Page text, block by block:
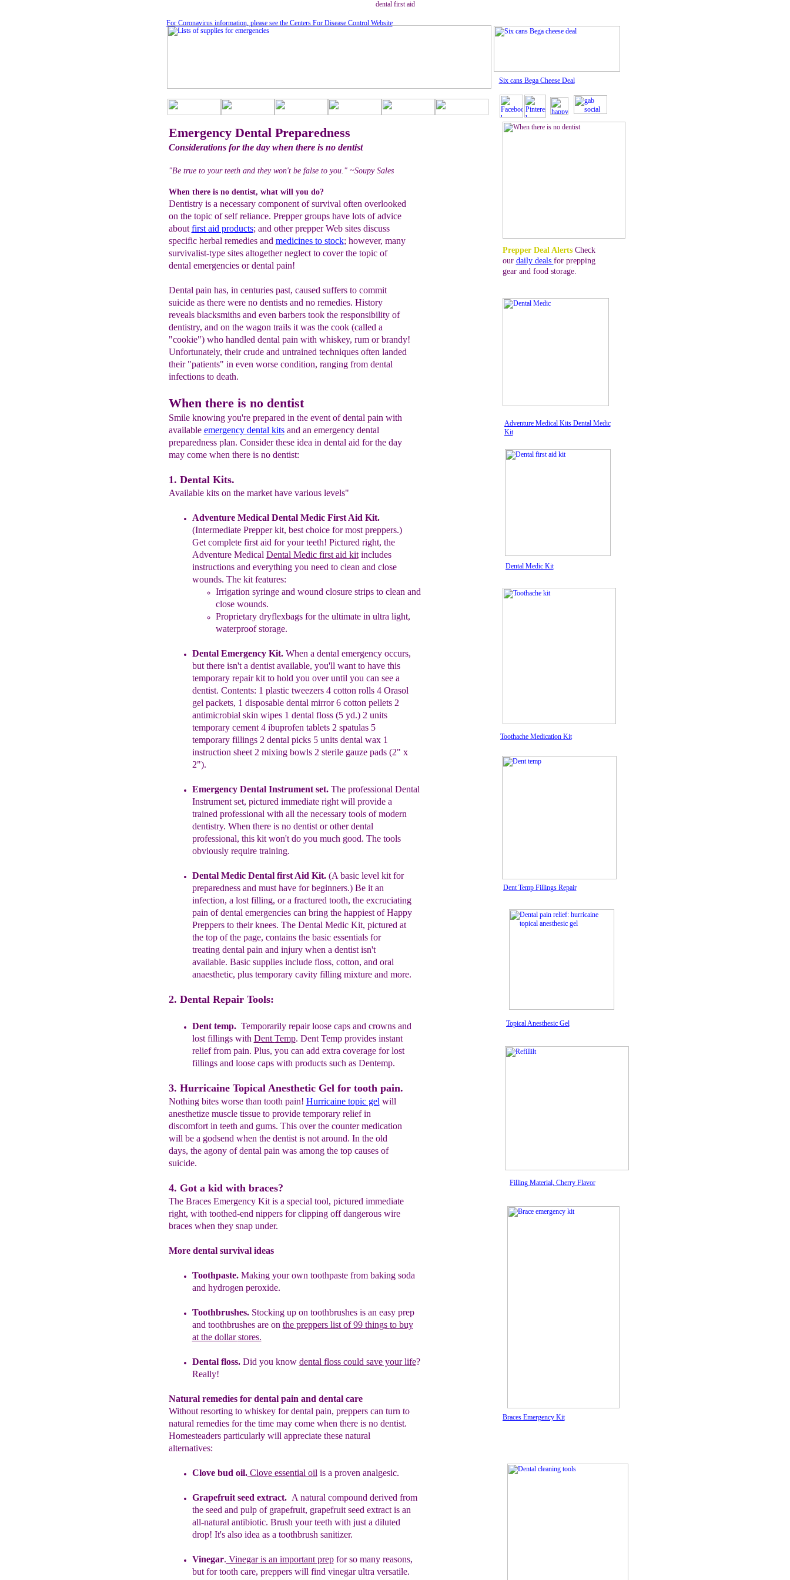
dental first aid
Emergency Dental Preparedness
Considerations for the day when there is no dentist
"Be true to your teeth and they won't be false to you." ~Soupy Sales
When there is no dentist, what will you do?
Dentistry is a necessary component of survival often overlooked
on the topic of self reliance. Prepper groups have lots of advice
about first aid products; and other prepper Web sites discuss
specific herbal remedies and medicines to stock; however, many
survivalist-type sites altogether neglect to cover the topic of
dental emergencies or dental pain!
Dental pain has, in centuries past, caused suffers to commit
suicide as there were no dentists and no remedies. History
reveals blacksmiths and even barbers took the responsibility of
dentistry, and on the wagon trails it was the cook (called a
"cookie") who handled dental pain with whiskey, rum or brandy!
Unfortunately, their crude and untrained techniques often landed
their "patients" in even worse condition, ranging from dental
infections to death.
When there is no dentist
Smile knowing you're prepared in the event of dental pain with
available emergency dental kitsand an emergency dental
preparedness plan. Consider these idea in dental aid for the day
may come when there is no dentist:
1. Dental Kits.
Available kits on the market have various levels"
Adventure Medical Dental Medic First Aid Kit.
(Intermediate Prepper kit, best choice for most preppers.)
Get complete first aid for your teeth! Pictured right, the
Adventure Medical Dental Medic first aid kitincludes
instructions and everything you need to clean and close
wounds. The kit features:
Irrigation syringe and wound closure strips to clean and
close wounds.
Proprietary dryflexbags for the ultimate in ultra light,
waterproofstorage.
Dental Emergency Kit.When a dental emergency occurs,
but there isn't a dentist available, you'll want to have this
temporary repair kit to hold you overuntil you can see a
dentist. Contents: 1 plastic tweezers 4 cotton rolls 4 Orasol
gel packets, 1 disposable dental mirror 6 cotton pellets 2
antimicrobial skin wipes 1 dental floss (5 yd.) 2 units
temporary cement 4 ibuprofen tablets 2 spatulas 5
temporary fillings 2 dental picks 5 units dental wax 1
instruction sheet 2 mixing bowls 2 sterile gauze pads (2" x
2").
Emergency Dental Instrument set.The professional Dental
Instrument set, pictured immediate right will provide a
trained professional with all the necessary tools of modern
dentistry. When there is no dentist or otherdental
professional, this kit won't do you much good. The tools
obviously require training.
Dental Medic Dental first Aid Kit.(A basic level kit for
preparedness and must have for beginners.) Be it an
infection, a lost filling, or a fractured tooth, the excruciating
pain of dental emergencies can bring the happiest ofHappy
Preppers to theirknees. The Dental MedicKit, pictured at
the top of the page, contains thebasicessentials for
treating dental pain and injury when a dentist isn't
available. Basic suppliesincludefloss, cotton, and oral
anaesthetic, plus temporary cavity filling mixture and more.
2. Dental Repair Tools:
Dent temp. Temporarily repair loose caps and crowns and
lost fillings with Dent Temp. Dent Temp provides instant
relief from pain. Plus, you can add extra coverage for lost
fillings and loose caps with products such as Dentemp.
3. Hurricaine Topical Anesthetic Gel for tooth pain.
Nothing bites worse than tooth pain! Hurricaine topic gel will
anesthetize muscle tissue to provide temporary relief in
discomfort in teeth and gums. This over the counter medication
will be a godsend when the dentist is not around. In the old
days, the agony of dental pain was among the top causes of
suicide.
4. Got a kid with braces?
The Braces Emergency Kit is a special tool, pictured immediate
right, with toothed-end nippers for clipping off dangerous wire
braces when they snap under.
More dental survival ideas
Toothpaste.Making your own toothpaste from baking soda
and hydrogen peroxide.
Toothbrushes.Stocking up on toothbrushes is an easy prep
and toothbrushes are on the preppers list of99 things to buy
at the dollarstores.
Dental floss.Did you know dental floss could save yourlife?
Really!
Natural remedies for dental pain and dental care
Without resorting to whiskey for dental pain, preppers can turn to
natural remedies for the time may come when there is no dentist.
Homesteaders particularly will appreciate these natural
alternatives:
Clove bud oil.Clove essential oil is a proven analgesic.
Grapefruit seed extract.A natural compound derived from
the seed and pulp of grapefruit, grapefruit seed extract is an
all-natural antibiotic. Brush yourteeth with just a diluted
drop! It's also idea as a toothbrush sanitizer.
Vinegar. Vinegaris an important prepfor so many reasons,
but for tooth care, preppers will find vinegar ultra versatile.
Dental Medic Kit
Braces Emergency Kit
Topical Anesthesic Gel
Filling Material, Cherry Flavor
Toothache Medication Kit
Adventure Medical Kits Dental Medic
Kit
Dent Temp Fillings Repair
Prepper Deal AlertsCheck
our daily deals for prepping
gear and food storage.
For Coronavirus information, please see the Centers For Disease Control Website
Six cans Bega Cheese Deal